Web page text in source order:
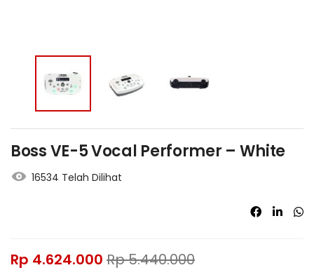
Boss VE-5 Vocal Performer – White
16534 Telah Dilihat
Rp 4.624.000 Rp5.440.000